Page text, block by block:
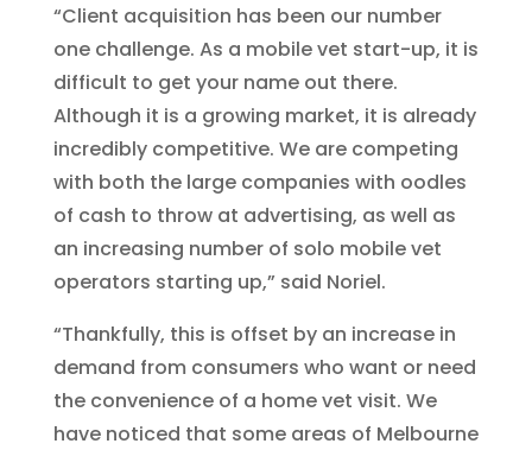
“Client acquisition has been our number
one challenge. As a mobile vet start-up, it is
difficult to get your name out there.
Although it is a growing market, it is already
incredibly competitive. We are competing
with both the large companies with oodles
of cash to throw at advertising, as well as
an increasing number of solo mobile vet
operators starting up,” said Noriel.
“Thankfully, this is offset by an increase in
demand from consumers who want or need
the convenience of a home vet visit. We
have noticed that some areas of Melbourne